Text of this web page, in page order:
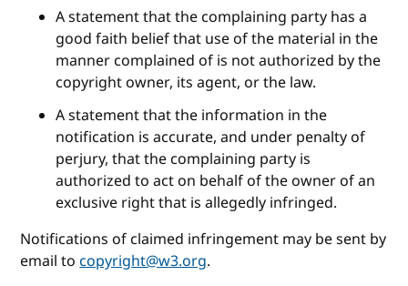
A statement that the complaining party has a
good faith belief that use of the material in the
manner complained of is not authorized by the
copyright owner, its agent, or the law.
A statement that the information in the
notification is accurate, and under penalty of
perjury, that the complaining party is
authorized to act on behalf of the owner of an
exclusive right that is allegedly infringed.
Notifications of claimed infringement may be sent by
email tocopyright@w3.org.